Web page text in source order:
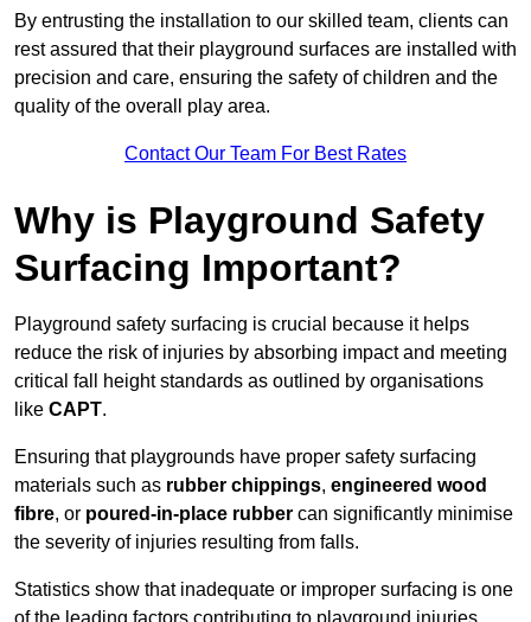
By entrusting the installation to our skilled team, clients can
rest assured that their playground surfaces are installed with
precision and care, ensuring the safety of children and the
quality of the overall play area.
Contact Our Team For Best Rates
Why is Playground Safety
Surfacing Important?
Playground safety surfacing is crucial because it helps
reduce the risk of injuries by absorbing impact and meeting
critical fall height standards as outlined by organisations
like CAPT.
Ensuring that playgrounds have proper safety surfacing
materials such as rubber chippings, engineered wood
fibre, or poured-in-place rubber can significantly minimise
the severity of injuries resulting from falls.
Statistics show that inadequate or improper surfacing is one